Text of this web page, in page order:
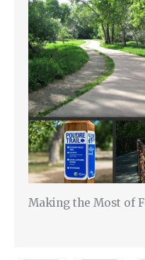
Making the Most of